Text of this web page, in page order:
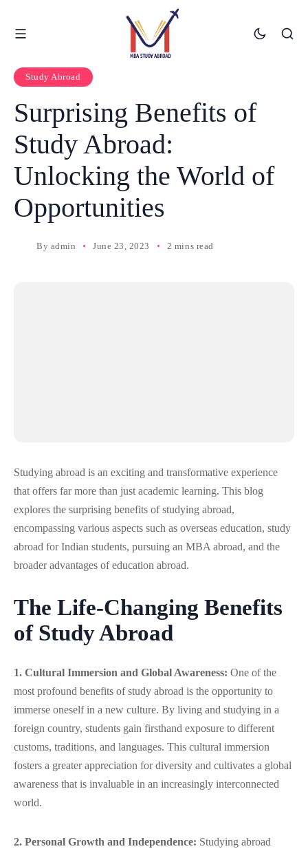
Study Abroad
Surprising Benefits of
Study Abroad:
Unlocking the World of
Opportunities
By admin June 23, 2023 2 mins read
Studying abroad is an exciting and transformative experience
that offers far more than just academic learning. This blog
explores the surprising benefits of studying abroad,
encompassing various aspects such as overseas education, study
abroad for Indian students, pursuing an MBA abroad, and the
broader advantages of education abroad.
The Life-Changing Benefits
of Study Abroad
1. Cultural Immersion and Global Awareness: One of the
most profound benefits of study abroad is the opportunity to
immerse oneself in a new culture. By living and studying in a
foreign country, students gain firsthand exposure to different
customs, traditions, and languages. This cultural immersion
fosters a greater appreciation for diversity and cultivates a global
awareness that is invaluable in an increasingly interconnected
world.
2. Personal Growth and Independence: Studying abroad